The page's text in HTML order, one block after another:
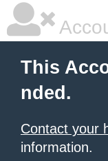
This
nded.
Contact your
information.